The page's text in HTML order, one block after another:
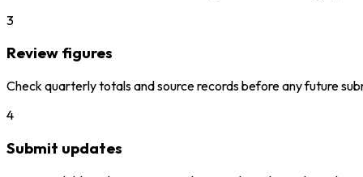
3
Review figures
Check quarterly totals and source records before any future
4
Submit updates